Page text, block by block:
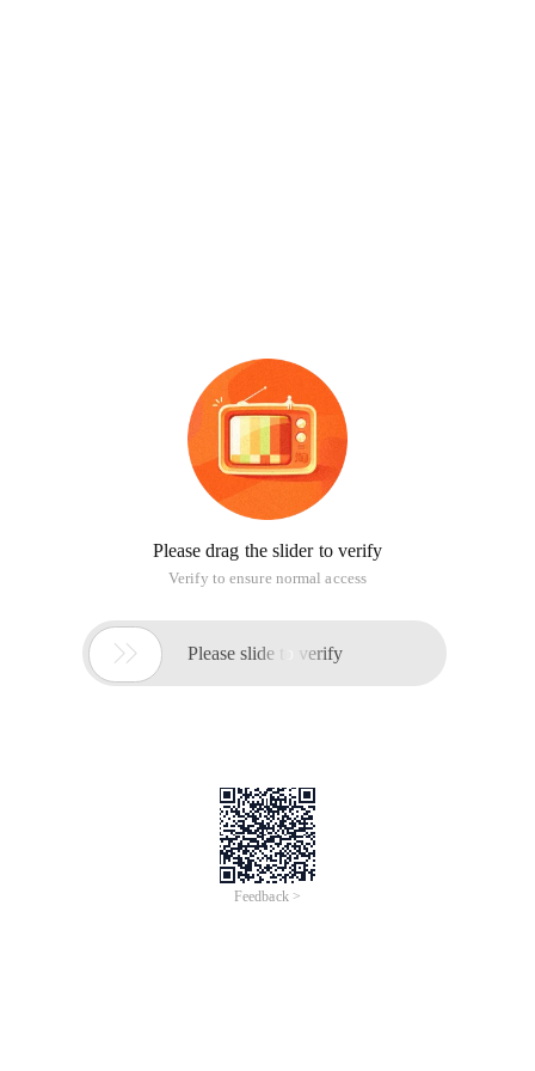
Please drag the slider to verify
Verify to ensure normal access
 Please slide to verify
Feedback >